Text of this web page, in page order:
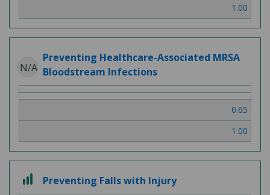
1.00
N/A
Preventing Healthcare-Associated MRSA
Bloodstream Infections
0.65
1.00
out
Preventing Falls with Injury